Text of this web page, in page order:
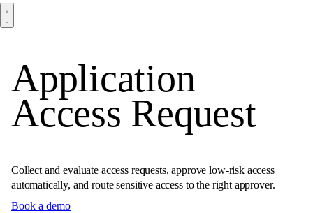
Application
Access Request
Collect and evaluate access requests, approve low-risk access
automatically, and route sensitive access to the right approver.
Book a demo